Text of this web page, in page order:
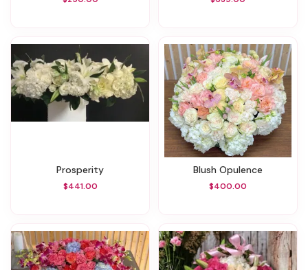
Prosperity
$441.00
Blush Opulence
$400.00